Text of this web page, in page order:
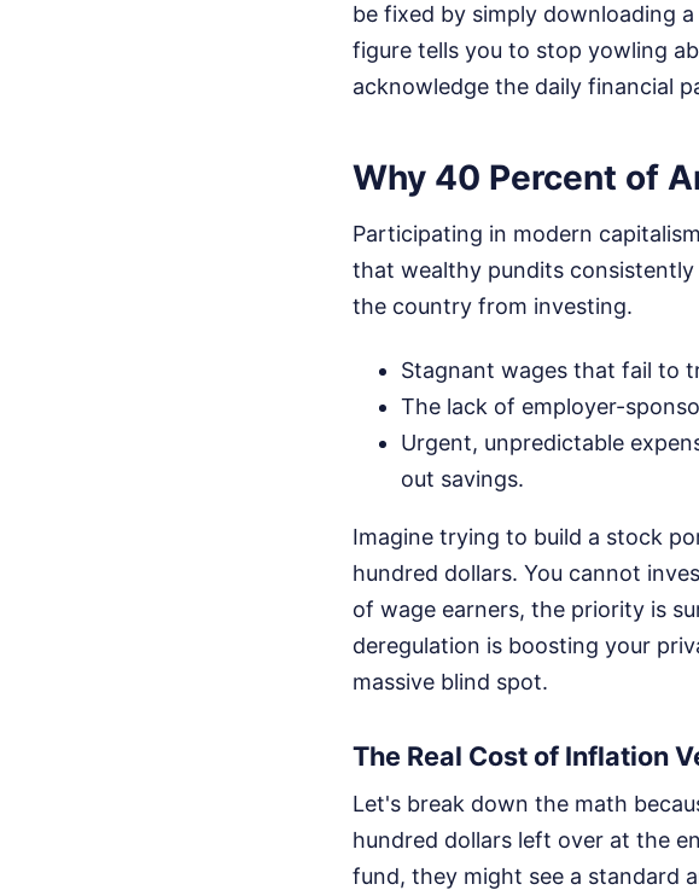
be fixed by simply downloading
figure tells you to stop yowling
acknowledge the daily financial
Why 40 Percent of
Participating in modern
that wealthy pundits
the country from investing.
Stagnant wages that fail to
The lack of employer-
Urgent, unpredictable
out savings.
Imagine trying to build a stock
hundred dollars. You cannot
of wage earners, the priority is
deregulation is boosting your
massive blind spot.
The Real Cost of Inflation
Let's break down the math
hundred dollars left over at the
fund, they might see a standard